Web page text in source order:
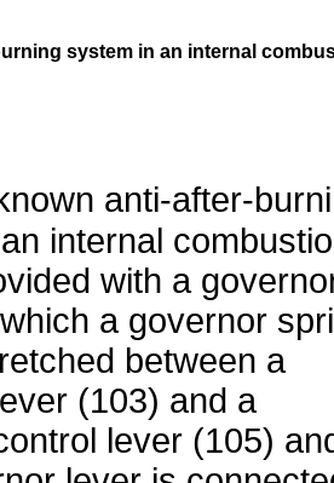
system in an internal
anti-after-
internal
with a
a governor
between a
(103) and a
lever (105)